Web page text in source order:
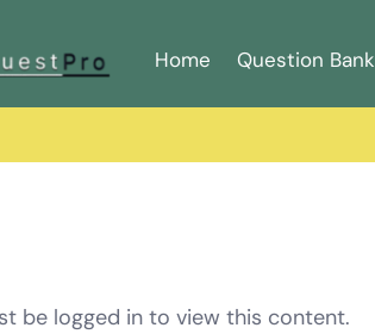
Home Question Bank
be logged in to view this content.